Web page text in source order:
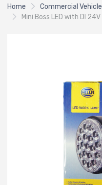
Home Commercial Vehicle
Mini Boss LED with DI 24V